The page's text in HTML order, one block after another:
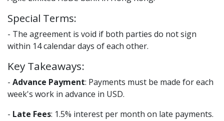
Special Terms:
- The agreement is void if both parties do not sign
within 14 calendar days of each other.
Key Takeaways:
- Advance Payment: Payments must be made for each
week's work in advance in USD.
- Late Fees: 1.5% interest per month on late payments.